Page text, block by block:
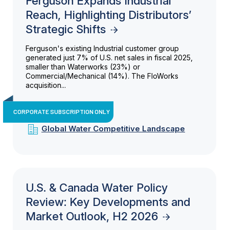
Reach, Highlighting Distributors’
Strategic Shifts
Ferguson's existing Industrial customer group
generated just 7% of U.S. net sales in fiscal 2025,
smaller than Waterworks (23%) or
Commercial/Mechanical (14%). The FloWorks
acquisition...
CORPORATE SUBSCRIPTION ONLY
Global Water Competitive Landscape
U.S. & Canada Water Policy
Review: Key Developments and
Market Outlook, H2 2026